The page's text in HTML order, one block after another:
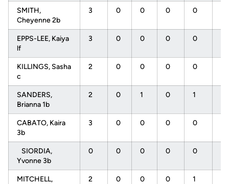
SMITH,
Cheyenne 2b
3 0 0 0 0
EPPS-LEE, Kaiya
lf
3 0 0 0 0
KILLINGS, Sasha
c
2 0 0 0 0
SANDERS,
Brianna 1b
2 0 1 0 1
CABATO, Kaira
3b
3 0 0 0 0
SIORDIA,
Yvonne 3b
0 0 0 0 0
MITCHELL,
2 0 0 0 1